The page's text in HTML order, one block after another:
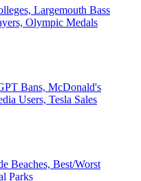
Largemouth Bass
Olympic Medals
Bans, McDonald's
Users, Tesla Sales
Beaches, Best/Worst
Parks